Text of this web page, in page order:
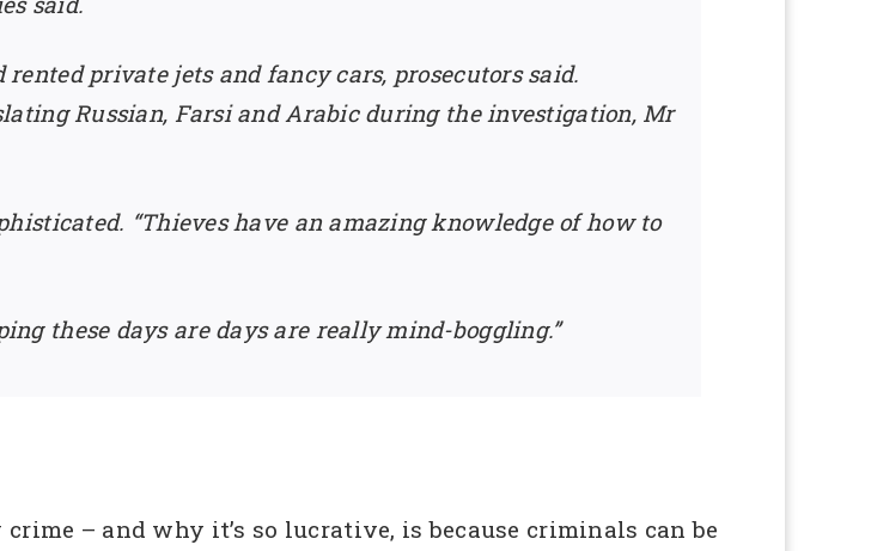
private jets and fancy cars, prosecutors said.
Russian, Farsi and Arabic during the investigation, Mr
“Thieves have an amazing knowledge of how to
these days are days are really mind-boggling.”
– and why it’s so lucrative, is because criminals can be